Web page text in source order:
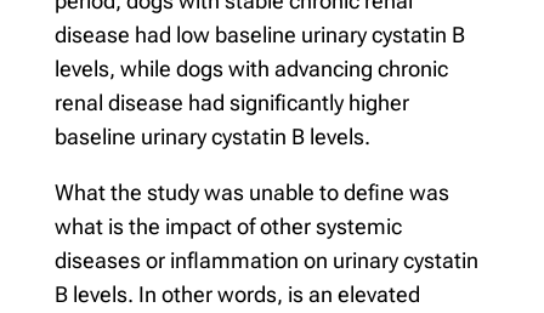
disease had low baseline urinary cystatin B
levels, while dogs with advancing chronic
renal disease had significantly higher
baseline urinary cystatin B levels.
What the study was unable to define was
what is the impact of other systemic
diseases or inflammation on urinary cystatin
B levels. In other words, is an elevated